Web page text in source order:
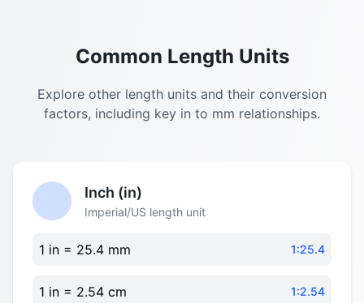
Common Length Units
Explore other length units and their conversion
factors, including key in to mm relationships.
Inch (in)
Imperial/US length unit
1 in = 25.4 mm 1:25.4
1 in = 2.54 cm 1:2.54